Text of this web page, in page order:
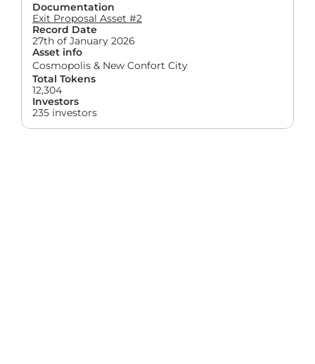
Documentation
Exit Proposal Asset #2
Record Date
27th of January 2026
Asset info
Cosmopolis & New Confort City
Total Tokens
12,304
Investors
235 investors